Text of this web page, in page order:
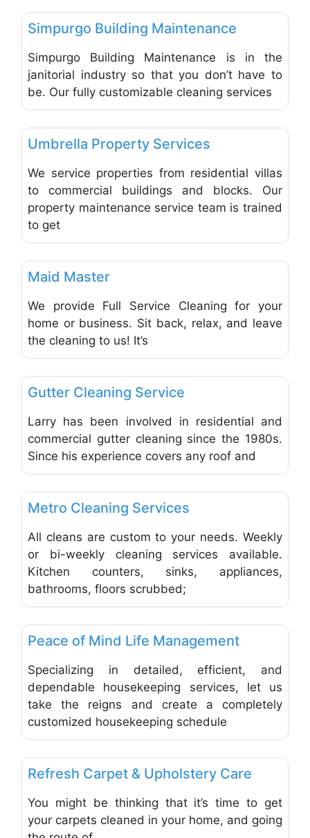
Simpurgo Building Maintenance
Simpurgo Building Maintenance is in the
janitorial industry so that you don’t have to
be. Our fully customizable cleaning services
Umbrella Property Services
We service properties from residential villas
to commercial buildings and blocks. Our
property maintenance service team is trained
to get
Maid Master
We provide Full Service Cleaning for your
home or business. Sit back, relax, and leave
the cleaning to us! It’s
Gutter Cleaning Service
Larry has been involved in residential and
commercial gutter cleaning since the 1980s.
Since his experience covers any roof and
Metro Cleaning Services
All cleans are custom to your needs. Weekly
or bi-weekly cleaning services available.
Kitchen counters, sinks, appliances,
bathrooms, floors scrubbed;
Peace of Mind Life Management
Specializing in detailed, efficient, and
dependable housekeeping services, let us
take the reigns and create a completely
customized housekeeping schedule
Refresh Carpet & Upholstery Care
You might be thinking that it’s time to get
your carpets cleaned in your home, and going